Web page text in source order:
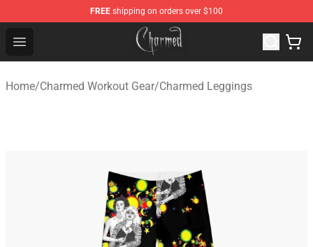
FREE shipping on orders over $100
Open menu
Charmed Store - Official Charmed Merchandise Shop
Home/Charmed Workout Gear/Charmed Leggings